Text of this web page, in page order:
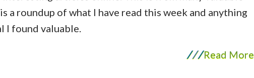
a roundup of what I have read this week and anything
I found valuable.
///Read More